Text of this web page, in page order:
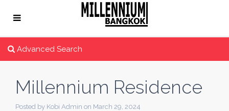
Advanced Search
Millennium Residence
Posted by Kobi Admin on March 29, 2024